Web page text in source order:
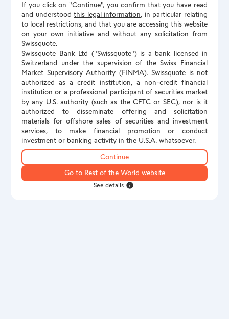
If you click on "Continue", you confirm that you have read
and understoodthis legal information, in particular relating
to local restrictions, and that you are accessing this website
on your own initiative and without any solicitation from
Swissquote.
Swissquote Bank Ltd ("Swissquote") is a bank licensed in
Switzerland under the supervision of the Swiss Financial
Market Supervisory Authority (FINMA). Swissquote is not
authorized as a credit institution, a non-credit financial
institution or a professional participant of securities market
by any U.S. authority (such as the CFTC or SEC), nor is it
authorized to disseminate offering and solicitation
materials for offshore sales of securities and investment
services, to make financial promotion or conduct
investment or banking activity in the U.S.A. whatsoever.
Continue
Go to Rest of the World website
See details